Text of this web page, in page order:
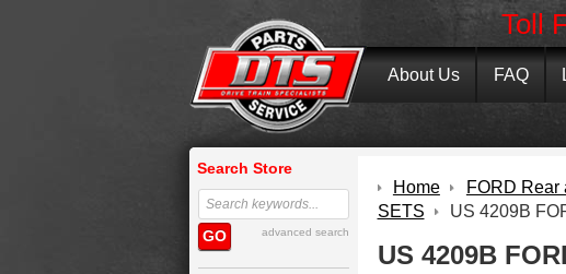
Toll
About Us FAQ
Search Store
GO advanced search
Home FORD Rear
SETS
US 4209B
US 4209B